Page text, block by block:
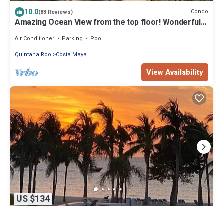
10.0(83 Reviews) Condo
Amazing Ocean View from the top floor! Wonderful
Air Conditioner Parking
Pool
Quintana Roo
Costa Maya
View Availability
US $134